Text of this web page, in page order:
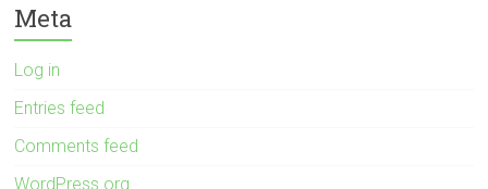
Meta
Log in
Entries feed
Comments feed
WordPress.org